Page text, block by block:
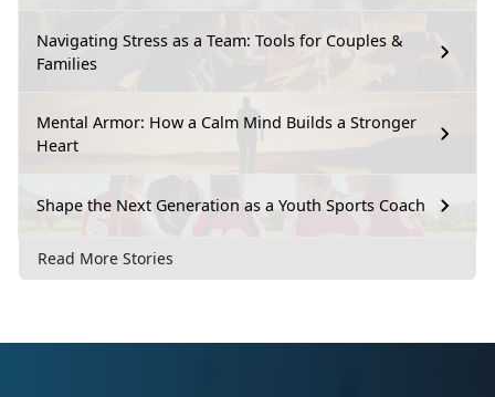
Navigating Stress as a Team: Tools for Couples &
Families
Mental Armor: How a Calm Mind Builds a Stronger
Heart
Shape the Next Generation as a Youth Sports Coach
Read More Stories